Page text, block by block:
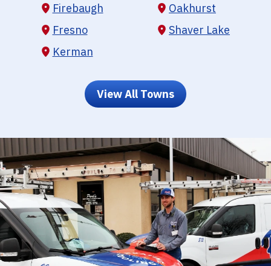
Firebaugh
Fresno
Kerman
Oakhurst
Shaver Lake
View All Towns